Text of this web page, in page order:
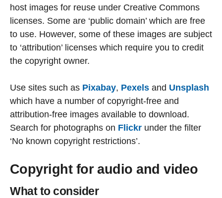
host images for reuse under Creative Commons
licenses. Some are ‘public domain’ which are free
to use. However, some of these images are subject
to ‘attribution’ licenses which require you to credit
the copyright owner.
Use sites such as Pixabay, Pexels and Unsplash
which have a number of copyright-free and
attribution-free images available to download.
Search for photographs on Flickr under the filter
‘No known copyright restrictions’.
Copyright for audio and video
What to consider